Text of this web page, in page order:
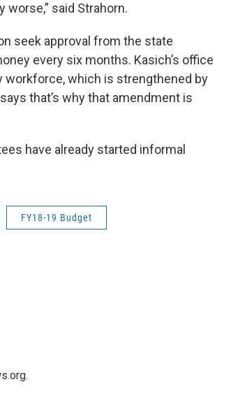
said Strahorn.
seek approval from the state
every six months. Kasich’s office
workforce, which is strengthened by
that’s why that amendment is
have already started informal
FY18-19 Budget